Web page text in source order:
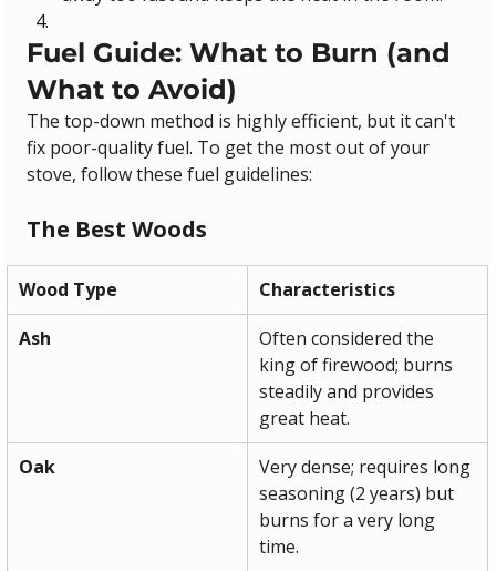
Fuel Guide: What to Burn (and
What to Avoid)
The top-down method is highly efficient, but it can't
fix poor-quality fuel. To get the most out of your
stove, follow these fuel guidelines:
The Best Woods
Wood Type
Characteristics
Ash
Often considered the
king of firewood; burns
steadily and provides
great heat.
Oak
Very dense; requires long
seasoning (2 years) but
burns for a very long
time.